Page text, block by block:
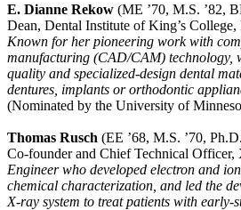
E. Dianne Rekow (ME ’70, M.S. ’82,
Dean, Dental Institute of King’s College,
Known for her pioneering work with
manufacturing (CAD/CAM) technology,
quality and specialized-design dental
dentures, implants or orthodontic
(Nominated by the University of
Thomas Rusch (EE ’68, M.S. ’70,
Co-founder and Chief Technical Officer,
Engineer who developed electron and
chemical characterization, and led the
X-ray system to treat patients with early-